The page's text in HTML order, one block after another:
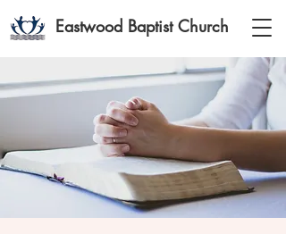
Eastwood Baptist Church